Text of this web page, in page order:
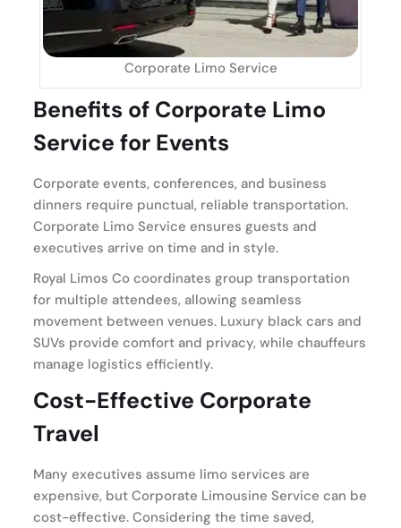
Corporate Limo Service
Benefits of Corporate Limo
Service for Events
Corporate events, conferences, and business
dinners require punctual, reliable transportation.
Corporate Limo Service ensures guests and
executives arrive on time and in style.
Royal Limos Co coordinates group transportation
for multiple attendees, allowing seamless
movement between venues. Luxury black cars and
SUVs provide comfort and privacy, while chauffeurs
manage logistics efficiently.
Cost-Effective Corporate
Travel
Many executives assume limo services are
expensive, but Corporate Limousine Service can be
cost-effective. Considering the time saved,